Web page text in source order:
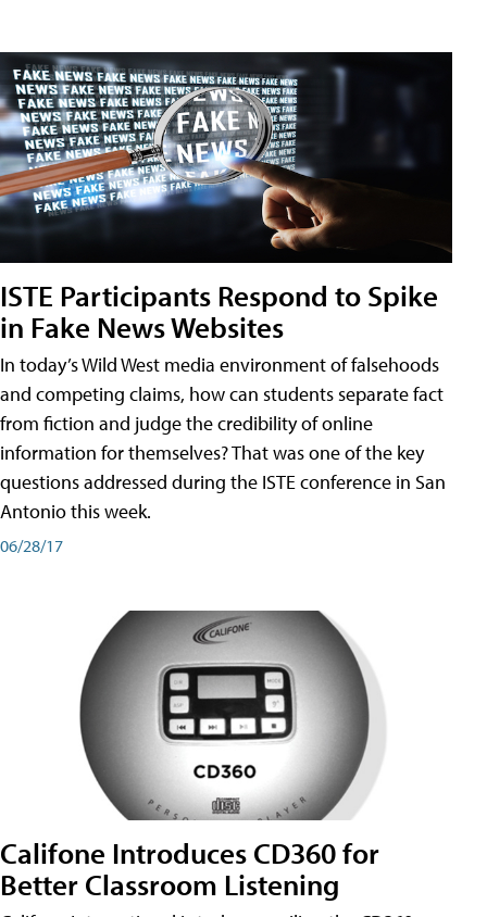
ISTE Participants Respond to Spike
in Fake News Websites
In today’s Wild West media environment of falsehoods
and competing claims, how can students separate fact
from fiction and judge the credibility of online
information for themselves? That was one of the key
questions addressed during the ISTE conference in San
Antonio this week.
06/28/17
Califone Introduces CD360 for
Better Classroom Listening